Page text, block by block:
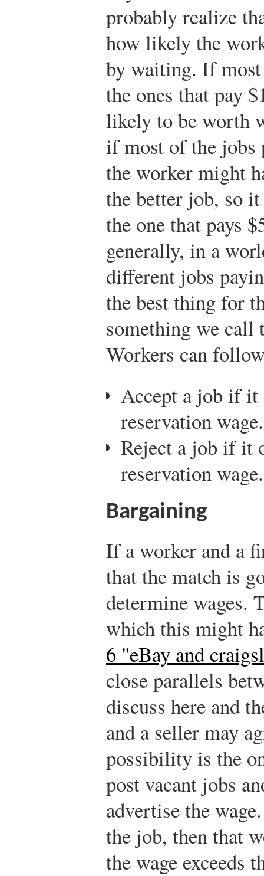
probably realize
how likely the
by waiting. If
the ones that pay
likely to be worth
if most of the jobs
the worker might
the better job, so
the one that pays
generally, in a
different jobs
the best thing for
something we call
Workers can
Accept a job if it
reservation wage.
Reject a job if it
reservation wage.
Bargaining
If a worker and a
that the match is
determine wages.
which this might
6 "eBay and
close parallels
discuss here and
and a seller may
possibility is the
post vacant jobs
advertise the
the job, then that
the wage exceeds